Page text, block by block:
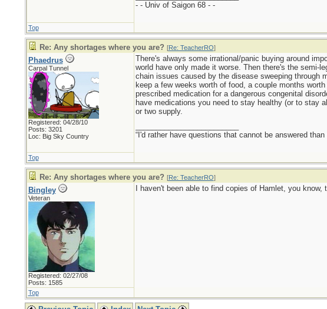
- - Univ of Saigon 68 - -
Top
Re: Any shortages where you are? [Re: TeacherRO]
Phaedrus
Carpal Tunnel
Registered: 04/28/10
Posts: 3201
Loc: Big Sky Country
There's always some irrational/panic buying around
world have only made it worse. Then there's the semi-
chain issues caused by the disease sweeping through
keep a few weeks worth of food, a couple months
prescribed medication for a dangerous congenital
have medications you need to stay healthy (or to stay
or two supply.
“I'd rather have questions that cannot be answered
Top
Re: Any shortages where you are? [Re: TeacherRO]
Bingley
Veteran
Registered: 02/27/08
Posts: 1585
I haven't been able to find copies of Hamlet, you
Top